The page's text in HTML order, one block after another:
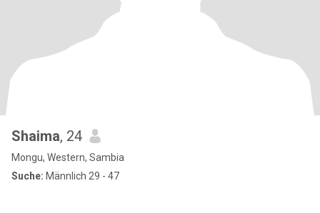
Shaima, 24
Mongu, Western, Sambia
Suche: Männlich 29 - 47